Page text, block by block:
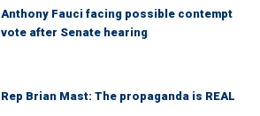
Anthony Fauci facing possible contempt
vote after Senate hearing
Rep Brian Mast: The propaganda is REAL